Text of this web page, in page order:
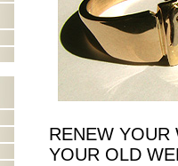
RENEW YOUR
YOUR OLD